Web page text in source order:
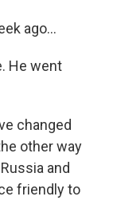
ago...
He went
changed
other way
and
friendly to